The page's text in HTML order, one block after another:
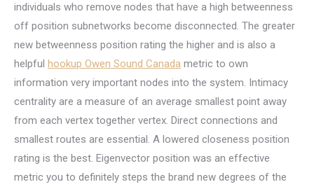
individuals who remove nodes that have a high betweenness
off position subnetworks become disconnected. The greater
new betweenness position rating the higher and is also a
helpful hookup Owen Sound Canada metric to own
information very important nodes into the system. Intimacy
centrality are a measure of an average smallest point away
from each vertex together vertex. Direct connections and
smallest routes are essential. A lowered closeness position
rating is the best. Eigenvector position was an effective
metric you to definitely steps the brand new degrees of the